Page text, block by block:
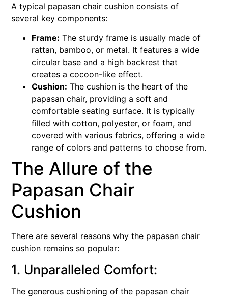
A typical papasan chair cushion consists of
several key components:
Frame: The sturdy frame is usually made of
rattan, bamboo, or metal. It features a wide
circular base and a high backrest that
creates a cocoon-like effect.
Cushion: The cushion is the heart of the
papasan chair, providing a soft and
comfortable seating surface. It is typically
filled with cotton, polyester, or foam, and
covered with various fabrics, offering a wide
range of colors and patterns to choose from.
The Allure of the
Papasan Chair
Cushion
There are several reasons why the papasan chair
cushion remains so popular:
1. Unparalleled Comfort:
The generous cushioning of the papasan chair